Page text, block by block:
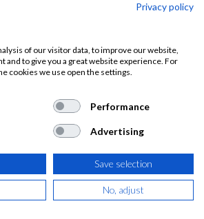
dieléctrico BIG
34 dB
Privacy policy
of our visitor data, to improve our website,
and to give you a great website experience. For
cookies we use open the settings.
Performance
Advertising
Save selection
No, adjust